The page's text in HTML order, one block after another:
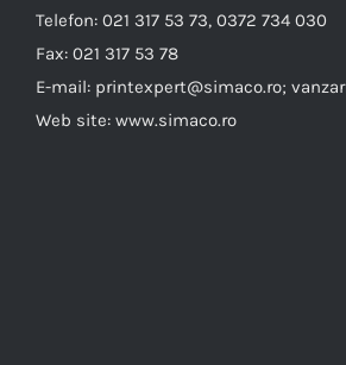
Telefon: 021 317 53 73, 0372 734 030
Fax: 021 317 53 78
E-mail: printexpert@simaco.ro;
Web site: www.simaco.ro